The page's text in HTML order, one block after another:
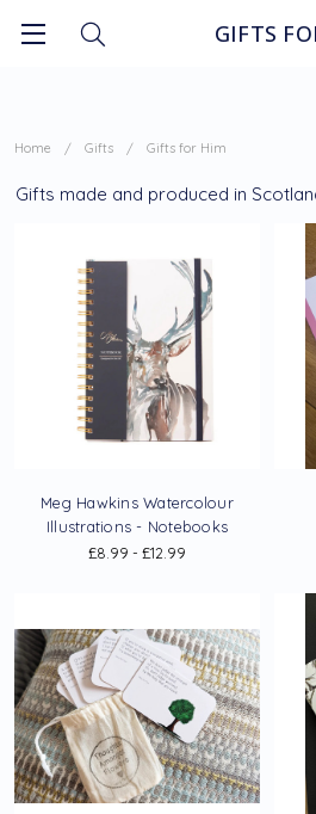
Home Gifts Gifts for Him
Gifts made and produced in
GIFTS
Meg Hawkins Watercolour
Illustrations - Notebooks
£8.99 - £12.99